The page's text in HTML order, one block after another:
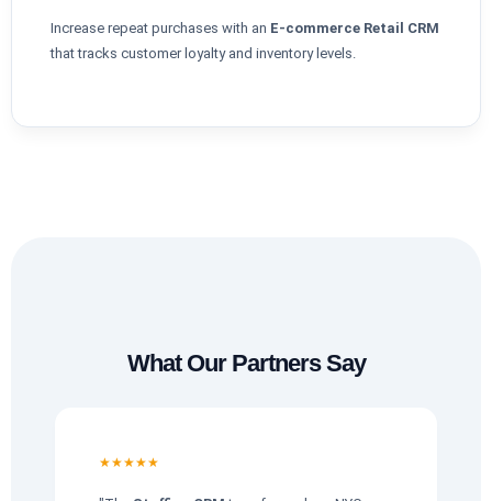
Increase repeat purchases with an E-commerce Retail CRM
that tracks customer loyalty and inventory levels.
What Our Partners Say
★★★★★